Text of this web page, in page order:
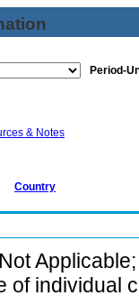
Period-
& Notes
Country
of individual